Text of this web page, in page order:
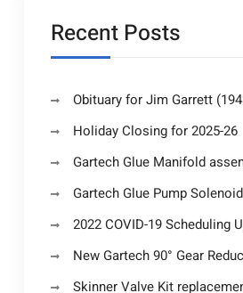
Recent Posts
Obituary for Jim Garrett
Holiday Closing for 2025-26
Gartech Glue Manifold
Gartech Glue Pump
2022 COVID-19 Scheduling
New Gartech 90° Gear
Skinner Valve Kit